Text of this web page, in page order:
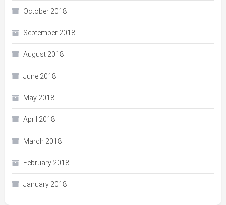
October 2018
September 2018
August 2018
June 2018
May 2018
April 2018
March 2018
February 2018
January 2018